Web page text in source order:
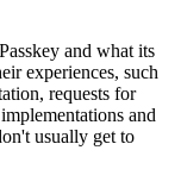
and what its
experiences, such
requests for
and
usually get to